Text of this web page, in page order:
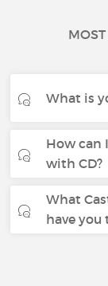
What is
How can
with CD?
What
have you